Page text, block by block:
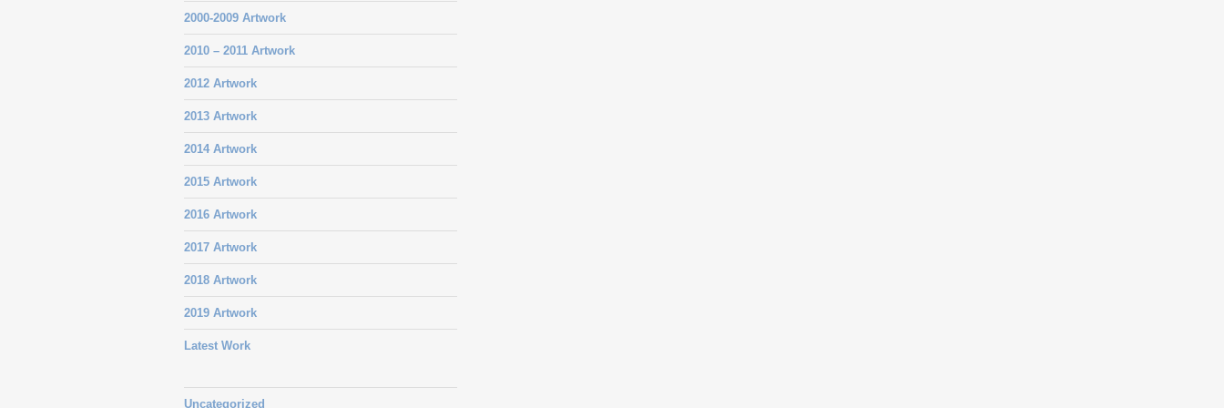
2000-2009 Artwork
2010 – 2011 Artwork
2012 Artwork
2013 Artwork
2014 Artwork
2015 Artwork
2016 Artwork
2017 Artwork
2018 Artwork
2019 Artwork
Latest Work
Uncategorized